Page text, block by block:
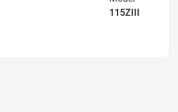
115ZIII